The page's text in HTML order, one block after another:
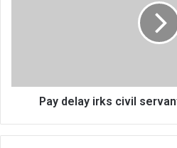
Pay delay irks civil